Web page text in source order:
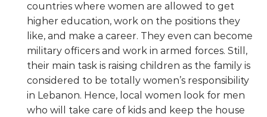
countries where women are allowed to get
higher education, work on the positions they
like, and make a career. They even can become
military officers and work in armed forces. Still,
their main task is raising children as the family is
considered to be totally women’s responsibility
in Lebanon. Hence, local women look for men
who will take care of kids and keep the house